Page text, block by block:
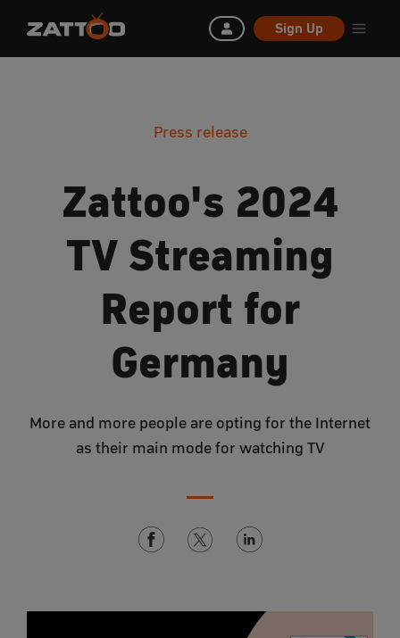
Sign Up
Press release
Zattoo's 2024
TV Streaming
Report for
Germany
More and more people are opting for the Internet
as their main mode for watching TV